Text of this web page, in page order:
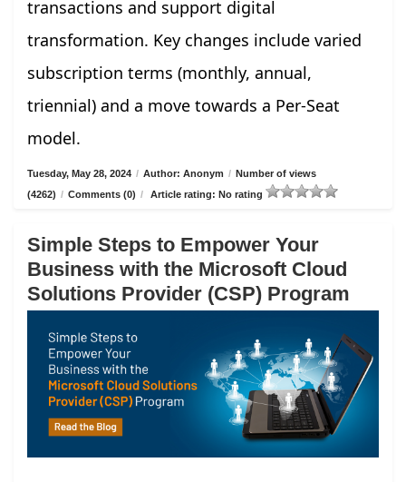
transactions and support digital
transformation. Key changes include varied
subscription terms (monthly, annual,
triennial) and a move towards a Per-Seat
model.
Tuesday, May 28, 2024 / Author: Anonym / Number of views
(4262) / Comments (0) / Article rating: No rating
Simple Steps to Empower Your
Business with the Microsoft Cloud
Solutions Provider (CSP) Program